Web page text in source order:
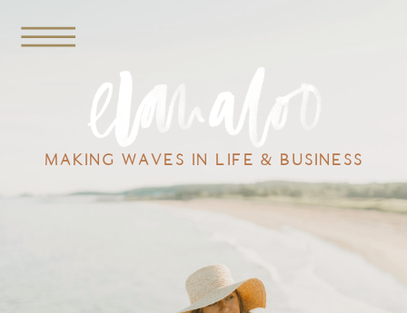
MAKING WAVES IN LIFE & BUSINESS